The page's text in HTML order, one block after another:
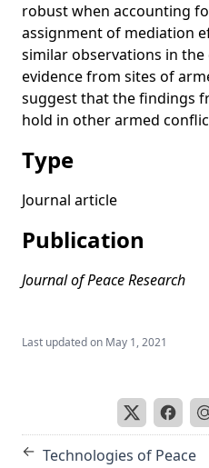
Partnering to Make Peace:
and Non-African Mediation
When to Get Out of the
Resolve Civil Wars
A current literature review of
sensitive mediation style in
robust when accounting
assignment of mediation
similar observations in the
evidence from sites of
suggest that the findings
hold in other armed
Type
Journal article
Publication
Journal of Peace Research
Last updated on May 1, 2021
← Technologies of Peace